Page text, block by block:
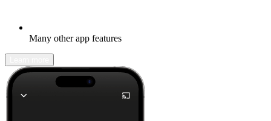
Many other app features